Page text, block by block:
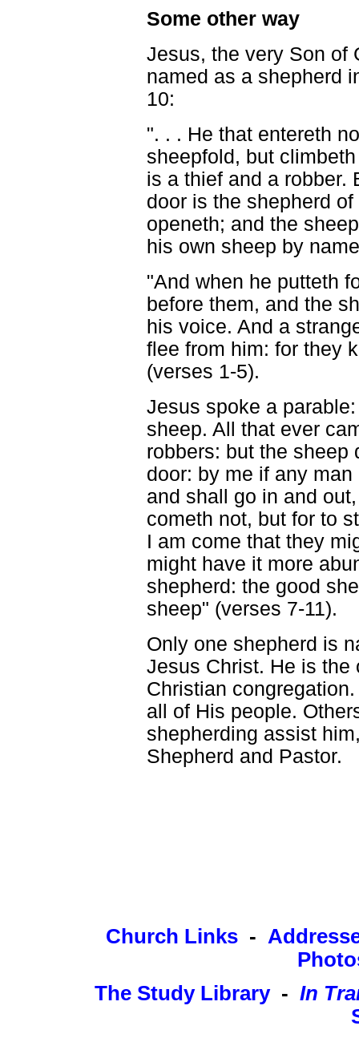
Some other way
Jesus, the very Son of
named as a shepherd
10:
". . . He that entereth
sheepfold, but
is a thief and a robber.
door is the shepherd
openeth; and the
his own sheep by
"And when he putteth
before them, and the
his voice. And a
flee from him: for they
(verses 1-5).
Jesus spoke a
sheep. All that ever
robbers: but the sheep
door: by me if any
and shall go in and
cometh not, but for to
I am come that they
might have it more
shepherd: the good
sheep" (verses 7-11).
Only one shepherd is
Jesus Christ. He is the
Christian
all of His people.
shepherding assist
Shepherd and Pastor.
Church Links-
The Study Library- In